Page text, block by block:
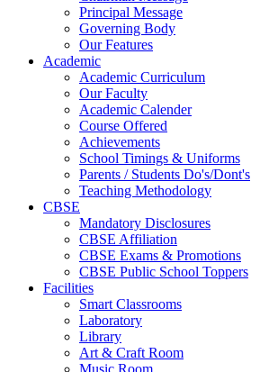
Principal Message
Governing Body
Our Features
Academic
Academic Curriculum
Our Faculty
Academic Calender
Course Offered
Achievements
School Timings & Uniforms
Parents / Students Do's/Dont's
Teaching Methodology
CBSE
Mandatory Disclosures
CBSE Affiliation
CBSE Exams & Promotions
CBSE Public School Toppers
Facilities
Smart Classrooms
Laboratory
Library
Art & Craft Room
Music Room